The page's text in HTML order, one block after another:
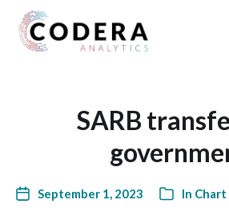
SARB
September 1, 2023 In